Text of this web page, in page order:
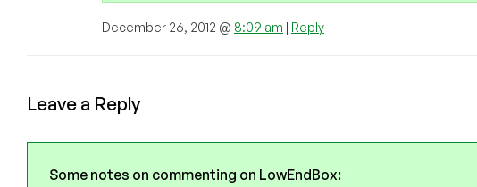
December 26, 2012 @ 8:09 am | Reply
Leave a Reply
Some notes on commenting on LowEndBox: